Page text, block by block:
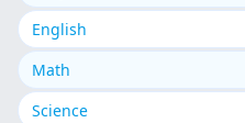
English
Math
Science